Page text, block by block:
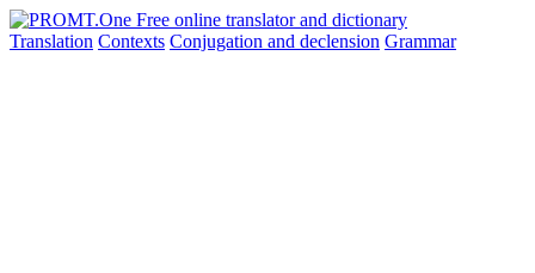
Translation Contexts Conjugation and declension Grammar